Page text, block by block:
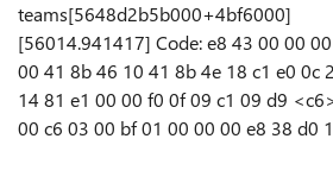
teams[5648d2b5b000+4bf6000]
[56014.941417] Code: e8 43 00 00
00 41 8b 46 10 41 8b 4e 18 c1 e0 0c
14 81 e1 00 00 f0 0f 09 c1 09 d9
00 c6 03 00 bf 01 00 00 00 e8 38 d0